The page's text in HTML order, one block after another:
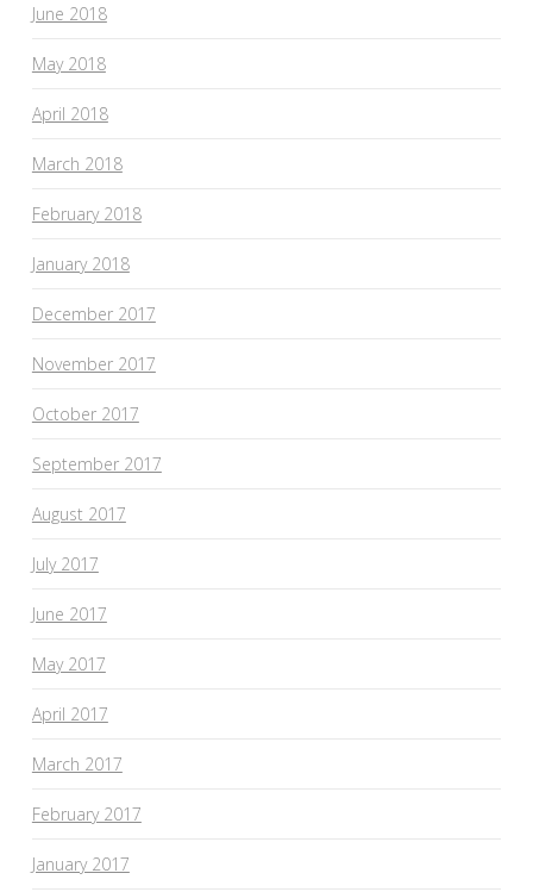
June 2018
May 2018
April 2018
March 2018
February 2018
January 2018
December 2017
November 2017
October 2017
September 2017
August 2017
July 2017
June 2017
May 2017
April 2017
March 2017
February 2017
January 2017